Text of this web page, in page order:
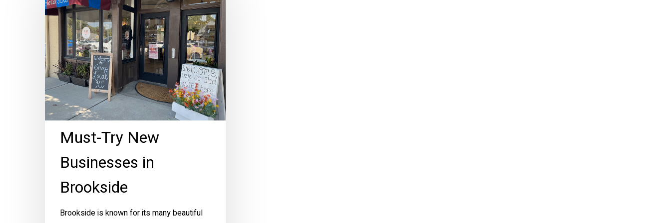
New
Businesses
in
Brookside
Must-Try New
Businesses in
Brookside
Brookside is known for its many beautiful